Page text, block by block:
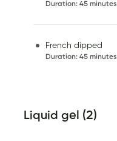
Duration: 45 minutes
French dipped
Duration: 45 minutes
Liquid gel (2)